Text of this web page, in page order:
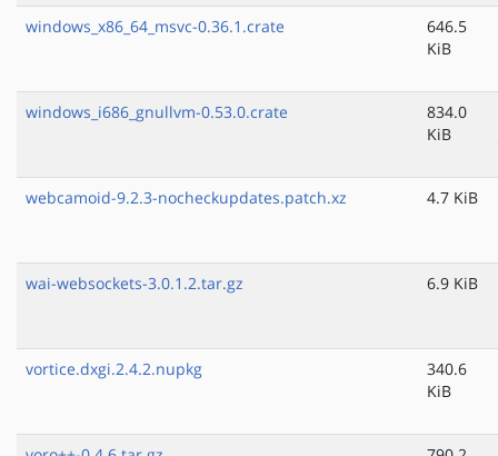
windows_x86_64_msvc-0.36.1.crate
646.5
KiB
windows_i686_gnullvm-0.53.0.crate
834.0
KiB
webcamoid-9.2.3-nocheckupdates.patch.xz 4.7 KiB
wai-websockets-3.0.1.2.tar.gz 6.9 KiB
vortice.dxgi.2.4.2.nupkg
340.6
KiB